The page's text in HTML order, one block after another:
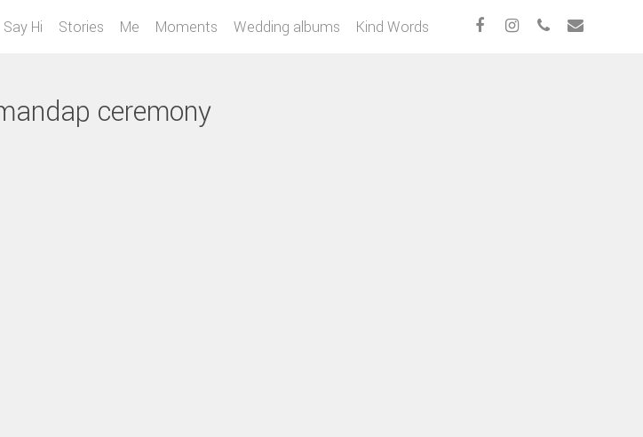
Say Hi Stories Me Moments Wedding albums Kind Words
ceremony